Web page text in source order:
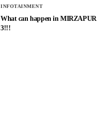
INFOTAINMENT
What can happen in MIRZAPUR
3!!!